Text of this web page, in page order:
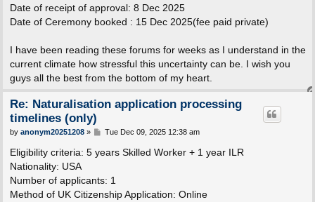
Date of receipt of approval: 8 Dec 2025
Date of Ceremony booked : 15 Dec 2025(fee paid private)
I have been reading these forums for weeks as I understand in the
current climate how stressful this uncertainty can be. I wish you
guys all the best from the bottom of my heart.
Re: Naturalisation application processing
timelines (only)
P
s
by anonym20251208» Tue Dec 09, 2025 12:38 am
Eligibility criteria: 5 years Skilled Worker + 1 year ILR
Nationality: USA
Number of applicants: 1
Method of UK Citizenship Application: Online